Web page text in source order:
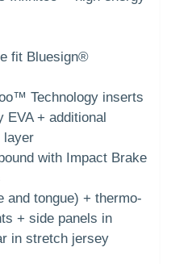
fit Bluesign®
Technology inserts
EVA + additional
layer
with Impact Brake
and tongue) + thermo-
+ side panels in
in stretch jersey